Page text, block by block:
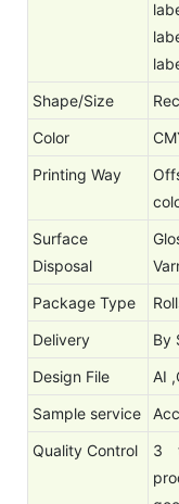
Shape/Size
Color
Printing Way
Surface
Disposal
Package Type
Delivery
By
Design File
AI
Sample service
Quality Control
3